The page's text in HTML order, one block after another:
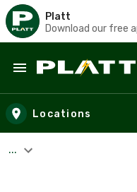
Platt
Download our free
Skip to main content
Locations
...